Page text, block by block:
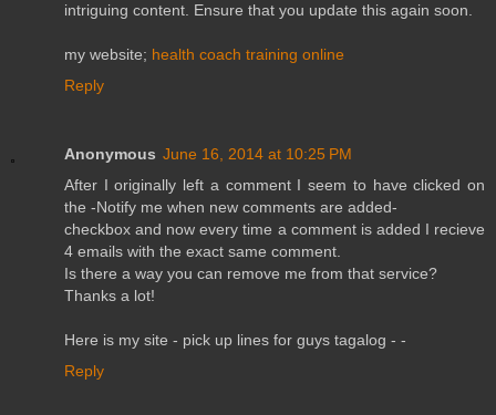
intriguing content. Ensure that you update this again soon.
my website; health coach training online
Reply
Anonymous June 16, 2014 at 10:25 PM
After I originally left a comment I seem to have clicked on
the -Notify me when new comments are added-
checkbox and now every time a comment is added I recieve
4 emails with the exact same comment.
Is there a way you can remove me from that service?
Thanks a lot!
Here is my site - pick up lines for guys tagalog - -
Reply